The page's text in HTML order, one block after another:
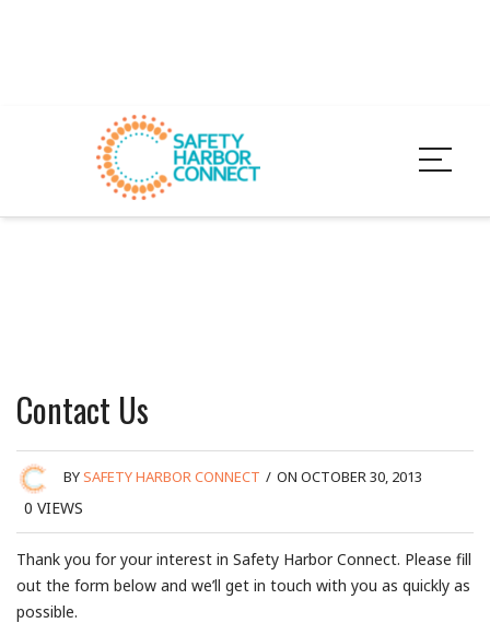
Contact Us
BYSAFETY HARBOR CONNECT / ON OCTOBER 30, 2013
0 VIEWS
Thank you for your interest in Safety Harbor Connect. Please fill
out the form below and we’ll get in touch with you as quickly as
possible.